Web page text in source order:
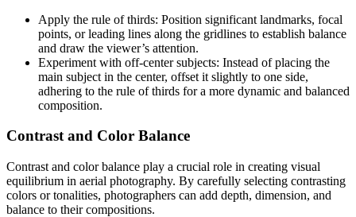
Apply the rule of thirds: Position significant landmarks, focal
points, or leading lines along the gridlines to establish balance
and draw the viewer’s attention.
Experiment with off-center subjects: Instead of placing the
main subject in the center, offset it slightly to one side,
adhering to the rule of thirds for a more dynamic and balanced
composition.
Contrast and Color Balance
Contrast and color balance play a crucial role in creating visual
equilibrium in aerial photography. By carefully selecting contrasting
colors or tonalities, photographers can add depth, dimension, and
balance to their compositions.